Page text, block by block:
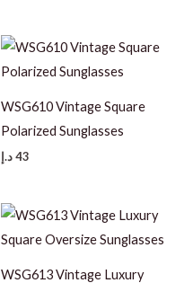
WSG610 Vintage Square
Polarized Sunglasses
43د.إ
WSG613 Vintage Luxury